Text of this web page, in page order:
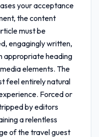
your acceptance
the content
must be
engagingly written,
heading
elements. The
feel entirely natural
Forced or
by editors
a relentless
of thetravel guest